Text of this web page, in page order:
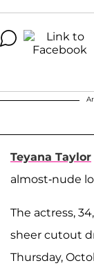
Teyana Taylor
almost-nude
The actress,
sheer cutout
Thursday,